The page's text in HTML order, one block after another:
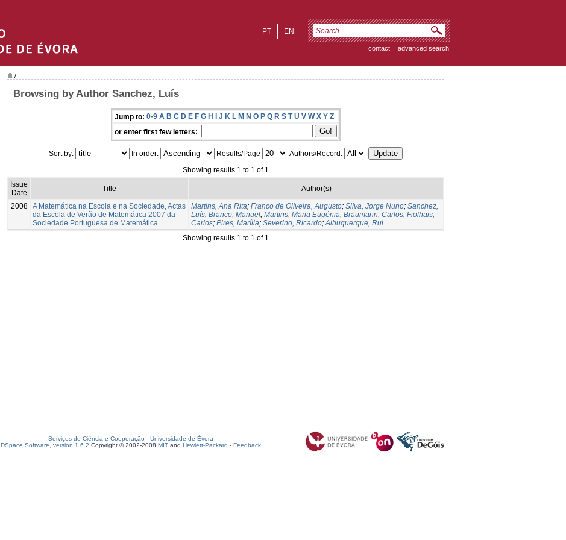
EN
PT
contact | advanced search
/
Browsing by Author Sanchez, Luís
Jump to: 0-9 A B C D E F G H I J K L M N O P Q R S T U V W X Y Z
or enter first few letters:
Sort by: In order: Results/Page
Authors/Record:
Showing results 1 to 1 of 1
Issue
Date
Title Author(s)
2008 A Matemática na Escola e na Sociedade, Actas
da Escola de Verão de Matemática 2007 da
Sociedade Portuguesa de Matemática
Martins, Ana Rita; Franco de Oliveira, Augusto; Silva, Jorge Nuno; Sanchez,
Luís; Branco, Manuel; Martins, Maria Eugénia; Braumann, Carlos; Fiolhais,
Carlos; Pires, Marília; Severino, Ricardo;Albuquerque, Rui
Showing results 1 to 1 of 1
Serviços de Ciência e Cooperação - Universidade de Évora
DSpace Software, version 1.6.2 Copyright © 2002-2008 MIT and Hewlett-Packard - Feedback